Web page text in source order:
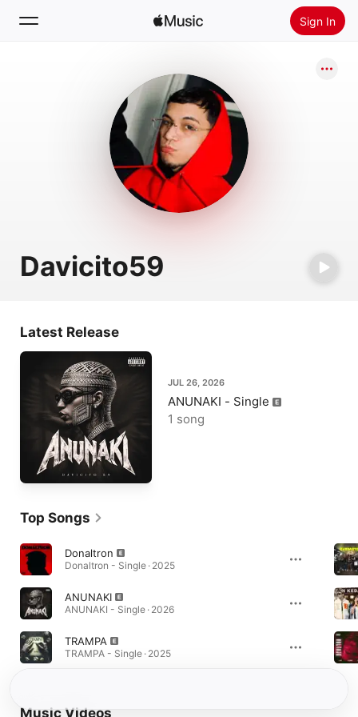
Sign In
Install Apple Music
Davicito59
Latest Release
JUL 26, 2026
ANUNAKI - Single
1 song
Top Songs
Donaltron
Donaltron - Single · 2025
ANUNAKI
ANUNAKI - Single · 2026
TRAMPA
TRAMPA - Single · 2025
Music Videos